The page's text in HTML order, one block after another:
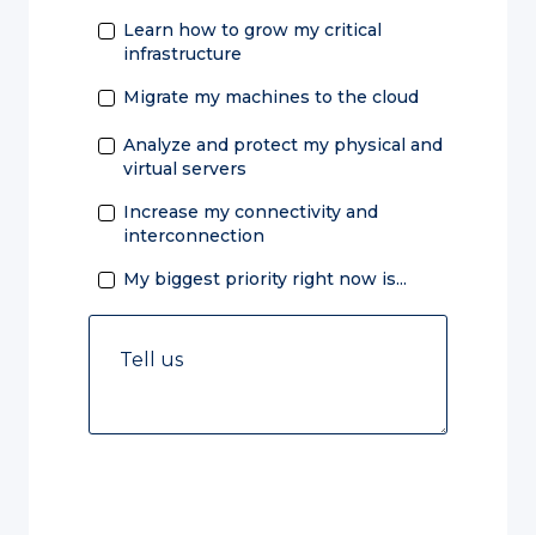
Learn how to grow my critical
infrastructure
Migrate my machines to the cloud
Analyze and protect my physical and
virtual servers
Increase my connectivity and
interconnection
My biggest priority right now is...